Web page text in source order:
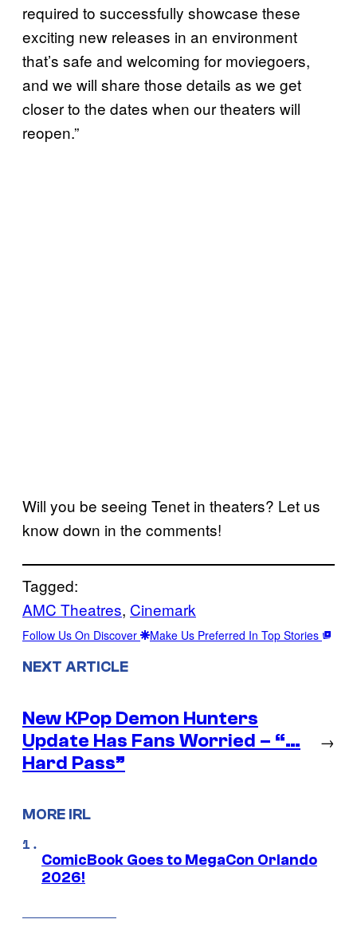
required to successfully showcase these
exciting new releases in an environment
that’s safe and welcoming for moviegoers,
and we will share those details as we get
closer to the dates when our theaters will
reopen.”
Will you be seeing Tenet in theaters? Let us
know down in the comments!
Tagged:
AMC Theatres, Cinemark
Follow Us On Discover Make Us Preferred In Top Stories
NEXT ARTICLE
New KPop Demon Hunters
Update Has Fans Worried – “…
Hard Pass”
→
MORE IRL
ComicBook Goes to MegaCon Orlando
2026!